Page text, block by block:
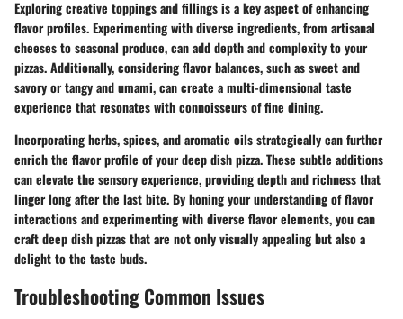
Exploring creative toppings and fillings is a key aspect of enhancing
flavor profiles. Experimenting with diverse ingredients, from artisanal
cheeses to seasonal produce, can add depth and complexity to your
pizzas. Additionally, considering flavor balances, such as sweet and
savory or tangy and umami, can create a multi-dimensional taste
experience that resonates with connoisseurs of fine dining.
Incorporating herbs, spices, and aromatic oils strategically can further
enrich the flavor profile of your deep dish pizza. These subtle additions
can elevate the sensory experience, providing depth and richness that
linger long after the last bite. By honing your understanding of flavor
interactions and experimenting with diverse flavor elements, you can
craft deep dish pizzas that are not only visually appealing but also a
delight to the taste buds.
Troubleshooting Common Issues